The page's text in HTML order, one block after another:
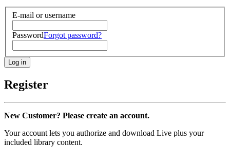
E-mail or username
PasswordForgot password?
Register
New Customer? Please create an account.
Your account lets you authorize and download Live plus your
included library content.